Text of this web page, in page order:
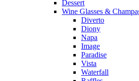
Dessert
Wine Glasses &
Diverto
Diony
Napa
Image
Paradise
Vista
Waterfall